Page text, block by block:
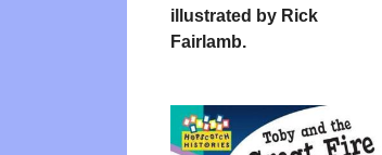
illustrated by Rick
Fairlamb.